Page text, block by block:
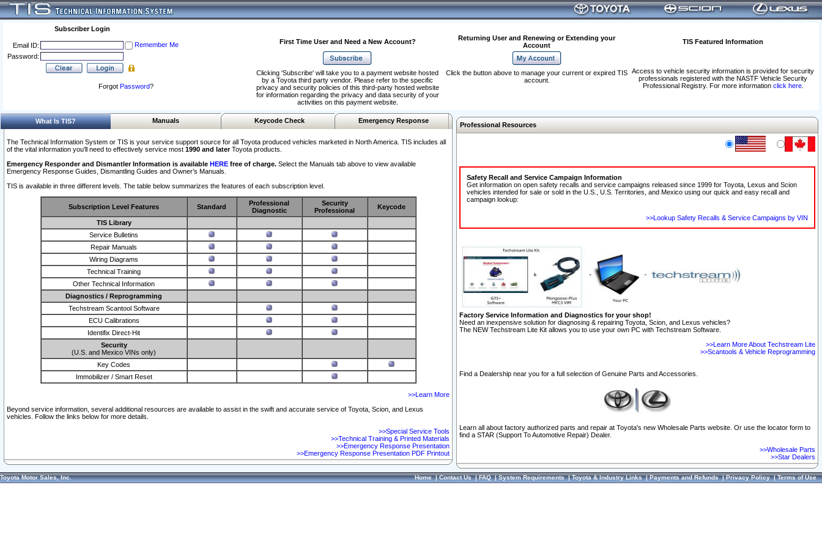
Subscriber Login
Email ID:
Remember Me
Password:
Forgot Password?
First Time User and Need a New Account?
Returning User and Renewing or Extending your
Account
TIS Featured Information
Access to vehicle security information is provided for security
professionals registered with the NASTF Vehicle Security
Professional Registry. For more information click here.
Clicking 'Subscribe' will take you to a payment website hosted
by a Toyota third party vendor. Please refer to the specific
privacy and security policies of this third-party hosted website
for information regarding the privacy and data security of your
activities on this payment website.
Click the button above to manage your current or expired TIS
account.
What Is TIS? Manuals Keycode Check Emergency Response
The Technical Information System or TIS is your service support source for all Toyota produced vehicles marketed in North America. TIS includes all
of the vital information you'll need to effectively service most 1990 and laterToyota products.
Emergency Responder and Dismantler Information is available HERE free of charge. Select the Manuals tab above to view available
Emergency Response Guides, Dismantling Guides and Owner’s Manuals.
TIS is available in three different levels. The table below summarizes the features of each subscription level.
Subscription Level Features Standard
Professional
Diagnostic
Security
Professional
Keycode
TIS Library
Service Bulletins
Repair Manuals
Wiring Diagrams
Technical Training
Other Technical Information
Diagnostics / Reprogramming
Techstream Scantool Software
ECU Calibrations
Identifix Direct-Hit
Security
(U.S. and Mexico VINs only)
Key Codes
Immobilizer / Smart Reset
>>Learn More
Beyond service information, several additional resources are available to assist in the swift and accurate service of Toyota, Scion, and Lexus
vehicles. Follow the links below for more details.
>>Special Service Tools
>>Technical Training & Printed Materials
>>Emergency Response Presentation
>>Emergency Response Presentation PDF Printout
Professional Resources
Safety Recall and Service Campaign Information
Get information on open safety recalls and service campaigns released since 1999 for Toyota, Lexus and Scion
vehicles intended for sale or sold in the U.S., U.S. Territories, and Mexico using our quick and easy recall and
campaign lookup:
>>Lookup Safety Recalls & Service Campaigns by VIN
Factory Service Information and Diagnostics for your shop!
Need an inexpensive solution for diagnosing & repairing Toyota, Scion, and Lexus vehicles?
The NEW Techstream Lite Kit allows you to use your own PC with Techstream Software.
>>Learn More About Techstream Lite
>>Scantools & Vehicle Reprogramming
Find a Dealership near you for a full selection of Genuine Parts and Accessories.
Learn all about factory authorized parts and repair at Toyota's new Wholesale Parts website. Or use the locator form to
find a STAR (Support To Automotive Repair) Dealer.
>>Wholesale Parts
>>Star Dealers
Toyota Motor Sales, Inc. Home|Contact Us|FAQ|System Requirements|Toyota & Industry Links|Payments and Refunds|Privacy Policy|Terms of Use